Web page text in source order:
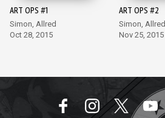
ART OPS #1
Simon, Allred
Oct 28, 2015
ART OPS #2
Simon, Allred
Nov 25, 2015